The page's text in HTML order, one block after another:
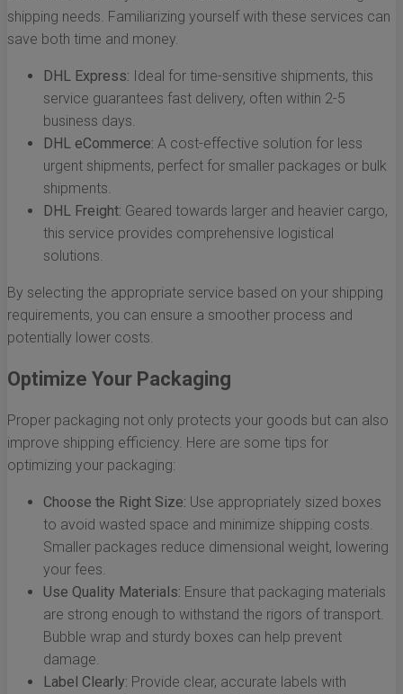
shipping needs. Familiarizing yourself with these services can
save both time and money.
DHL Express: Ideal for time-sensitive shipments, this
service guarantees fast delivery, often within 2-5
business days.
DHL eCommerce: A cost-effective solution for less
urgent shipments, perfect for smaller packages or bulk
shipments.
DHL Freight: Geared towards larger and heavier cargo,
this service provides comprehensive logistical
solutions.
By selecting the appropriate service based on your shipping
requirements, you can ensure a smoother process and
potentially lower costs.
Optimize Your Packaging
Proper packaging not only protects your goods but can also
improve shipping efficiency. Here are some tips for
optimizing your packaging:
Choose the Right Size: Use appropriately sized boxes
to avoid wasted space and minimize shipping costs.
Smaller packages reduce dimensional weight, lowering
your fees.
Use Quality Materials: Ensure that packaging materials
are strong enough to withstand the rigors of transport.
Bubble wrap and sturdy boxes can help prevent
damage.
Label Clearly: Provide clear, accurate labels with